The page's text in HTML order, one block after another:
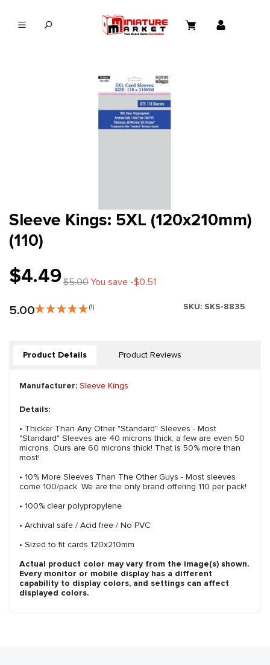
Sleeve Kings: 5XL (120x210mm)
(110)
$4.49$5.00You save -$0.51
5.00 (1) SKU: SKS-8835
Product Details Product Reviews
Manufacturer: Sleeve Kings
Details:
• Thicker Than Any Other "Standard" Sleeves - Most
"Standard" Sleeves are 40 microns thick, a few are even 50
microns. Ours are 60 microns thick! That is 50% more than
most!
• 10% More Sleeves Than The Other Guys - Most sleeves
come 100/pack. We are the only brand offering 110 per pack!
• 100% clear polypropylene
• Archival safe / Acid free / No PVC
• Sized to fit cards 120x210mm
Actual product color may vary from the image(s) shown.
Every monitor or mobile display has a different
capability to display colors, and settings can affect
displayed colors.